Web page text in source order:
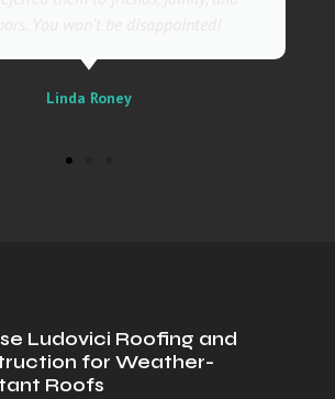
Sally
Ludovici Roofing and
for Weather-
Roofs